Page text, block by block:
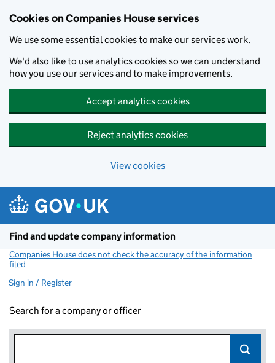
Cookies on Companies House services
We use some essential cookies to make our services work.
We'd also like to use analytics cookies so we can understand
how you use our services and to make improvements.
Accept analytics cookies
Reject analytics cookies
View cookies
Find and update company information
Companies House does not check the accuracy of the information
filed
Sign in / Register
Search for a company or officer